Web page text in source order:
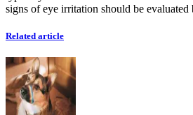
signs of eye irritation should be evaluated
Related article